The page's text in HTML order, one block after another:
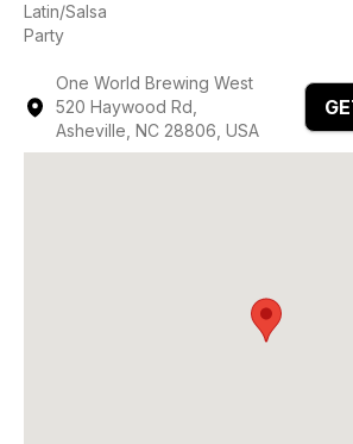
Latin/Salsa
Party
One World Brewing West
520 Haywood Rd,
Asheville, NC 28806, USA